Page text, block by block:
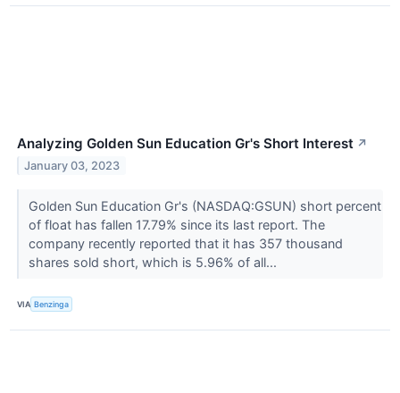
Analyzing Golden Sun Education Gr's Short Interest ↗
January 03, 2023
Golden Sun Education Gr's (NASDAQ:GSUN) short percent
of float has fallen 17.79% since its last report. The
company recently reported that it has 357 thousand
shares sold short, which is 5.96% of all...
VIA Benzinga